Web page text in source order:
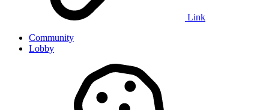
Link
Community
Lobby